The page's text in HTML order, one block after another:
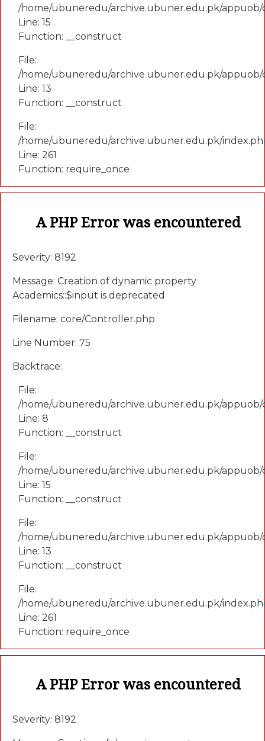
/home/ubuneredu/archive.ubuner.edu.pk/
Line: 15
Function: __construct
File:
/home/ubuneredu/archive.ubuner.edu.pk/appuob/
Line: 13
Function: __construct
File:
/home/ubuneredu/archive.ubuner.edu.pk/
Line: 261
Function: require_once
A PHP Error was encountered
Severity: 8192
Message: Creation of dynamic property
Academics::$input is deprecated
Filename: core/Controller.php
Line Number: 75
Backtrace:
File:
/home/ubuneredu/archive.ubuner.edu.pk/appuob/
Line: 8
Function: __construct
File:
/home/ubuneredu/archive.ubuner.edu.pk/
Line: 15
Function: __construct
File:
/home/ubuneredu/archive.ubuner.edu.pk/appuob/
Line: 13
Function: __construct
File:
/home/ubuneredu/archive.ubuner.edu.pk/
Line: 261
Function: require_once
A PHP Error was encountered
Severity: 8192